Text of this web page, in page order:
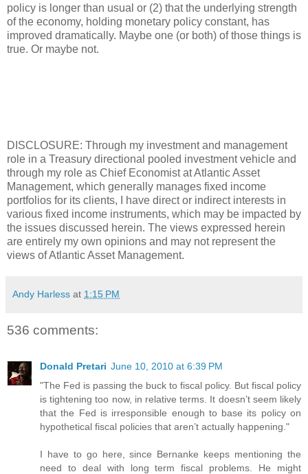
policy is longer than usual or (2) that the underlying strength
of the economy, holding monetary policy constant, has
improved dramatically. Maybe one (or both) of those things is
true. Or maybe not.
DISCLOSURE: Through my investment and management
role in a Treasury directional pooled investment vehicle and
through my role as Chief Economist at Atlantic Asset
Management, which generally manages fixed income
portfolios for its clients, I have direct or indirect interests in
various fixed income instruments, which may be impacted by
the issues discussed herein. The views expressed herein
are entirely my own opinions and may not represent the
views of Atlantic Asset Management.
Andy Harless at 1:15 PM
536 comments:
Donald Pretari June 10, 2010 at 6:39 PM
"The Fed is passing the buck to fiscal policy. But fiscal policy
is tightening too now, in relative terms. It doesn’t seem likely
that the Fed is irresponsible enough to base its policy on
hypothetical fiscal policies that aren’t actually happening."
I have to go here, since Bernanke keeps mentioning the
need to deal with long term fiscal problems. He might